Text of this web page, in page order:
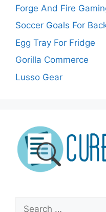
Forge And Fire
Soccer Goals For
Egg Tray For Fridge
Gorilla Commerce
Lusso Gear
Search